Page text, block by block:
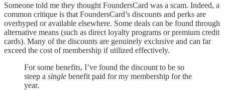
Someone told me they thought FoundersCard was a scam. Indeed, a
common critique is that FoundersCard’s discounts and perks are
overhyped or available elsewhere. Some deals can be found through
alternative means (such as direct loyalty programs or premium credit
cards). Many of the discounts are genuinely exclusive and can far
exceed the cost of membership if utilized effectively.
For some benefits, I’ve found the discount to be so
steep a single benefit paid for my membership for the
year.